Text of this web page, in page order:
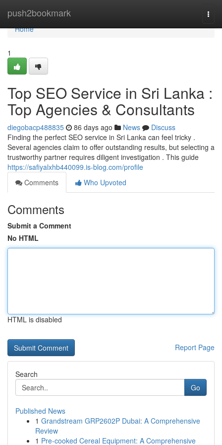
push2bookmark
Home
Home
1
Top SEO Service in Sri Lanka :
Top Agencies & Consultants
diegobacp488835 86 days ago News
Discuss
Finding the perfect SEO service in Sri Lanka can feel tricky .
Several agencies claim to offer outstanding results, but selecting a
trustworthy partner requires diligent investigation . This guide
https://safiyalxhb440099.is-blog.com/profile
Comments
Who Upvoted
Comments
Submit a Comment
No HTML
HTML is disabled
Report Page
Search
Go
Published News
1 Grandstream GRP2602P Dubai: A Comprehensive
Review
1 Pre-cooked Cereal Equipment: A Comprehensive